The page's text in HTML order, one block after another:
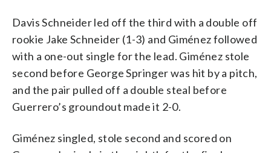
Davis Schneider led off the third with a double off
rookie Jake Schneider (1-3) and Giménez followed
with a one-out single for the lead. Giménez stole
second before George Springer was hit by a pitch,
and the pair pulled off a double steal before
Guerrero’s groundout made it 2-0.
Giménez singled, stole second and scored on